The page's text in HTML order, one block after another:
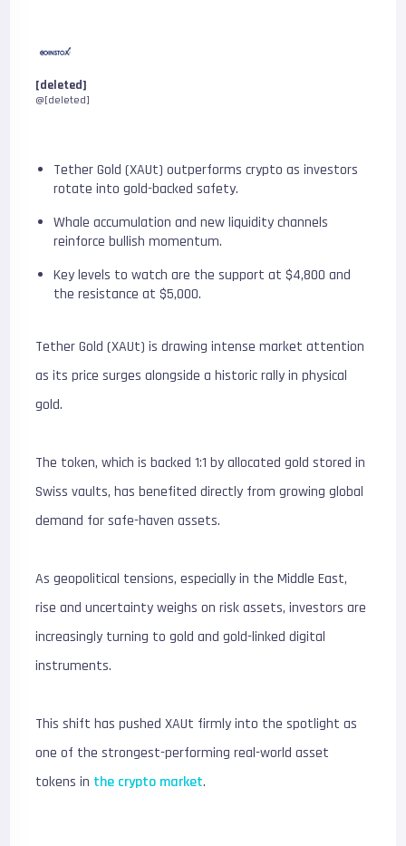
[deleted]
@[deleted]
Tether Gold (XAUt) outperforms crypto as investors
rotate into gold-backed safety.
Whale accumulation and new liquidity channels
reinforce bullish momentum.
Key levels to watch are the support at $4,800 and
the resistance at $5,000.
Tether Gold (XAUt) is drawing intense market attention
as its price surges alongside a historic rally in physical
gold.
The token, which is backed 1:1 by allocated gold stored in
Swiss vaults, has benefited directly from growing global
demand for safe-haven assets.
As geopolitical tensions, especially in the Middle East,
rise and uncertainty weighs on risk assets, investors are
increasingly turning to gold and gold-linked digital
instruments.
This shift has pushed XAUt firmly into the spotlight as
one of the strongest-performing real-world asset
tokens in the crypto market.